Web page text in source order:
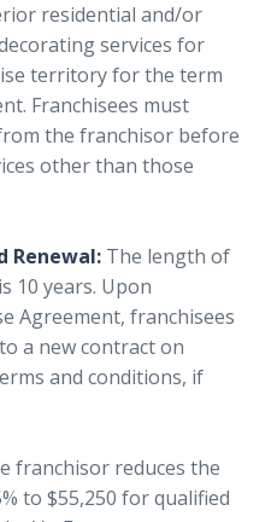
residential and/or
services for
territory for the term
Franchisees must
the franchisor before
other than those
Renewal: The length of
10 years. Upon
Agreement, franchisees
a new contract on
and conditions, if
franchisor reduces the
to $55,250 for qualified